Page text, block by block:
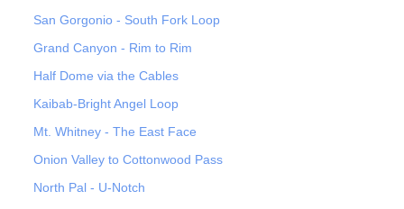
San Gorgonio - South Fork Loop
Grand Canyon - Rim to Rim
Half Dome via the Cables
Kaibab-Bright Angel Loop
Mt. Whitney - The East Face
Onion Valley to Cottonwood Pass
North Pal - U-Notch